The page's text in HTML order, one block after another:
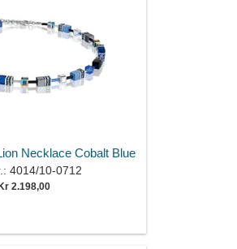
Necklace Cobalt Blue
4014/10-0712
2.198,00